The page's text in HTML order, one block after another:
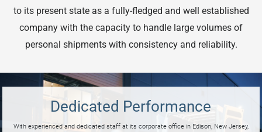
to its present state as a fully-fledged and well established
company with the capacity to handle large volumes of
personal shipments with consistency and reliability.
Dedicated Performance
With experienced and dedicated staff at its corporate office in Edison, New Jersey,